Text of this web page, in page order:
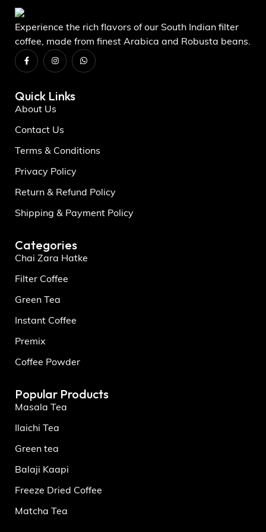
Experience the rich flavors of our South Indian filter
coffee, made from finest Arabica and Robusta beans.
Quick Links
About Us
Contact Us
Terms & Conditions
Privacy Policy
Return & Refund Policy
Shipping & Payment Policy
Categories
Chai Zara Hatke
Filter Coffee
Green Tea
Instant Coffee
Premix
Coffee Powder
Popular Products
Masala Tea
Ilaichi Tea
Green tea
Balaji Kaapi
Freeze Dried Coffee
Matcha Tea